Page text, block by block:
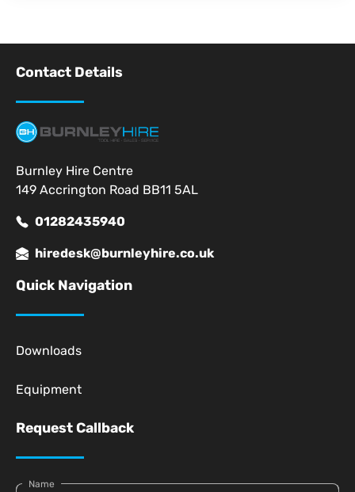
Contact Details
Burnley Hire Centre
149 Accrington Road BB11 5AL
01282435940
hiredesk@burnleyhire.co.uk
Quick Navigation
Downloads
Equipment
Request Callback
Name